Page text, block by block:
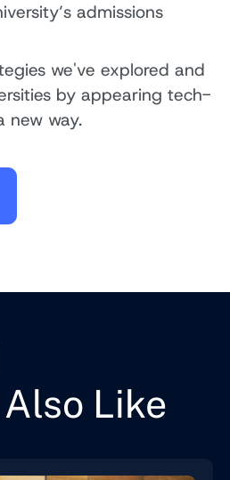
admissions
we've explored and
by appearing tech-
new way.
Like